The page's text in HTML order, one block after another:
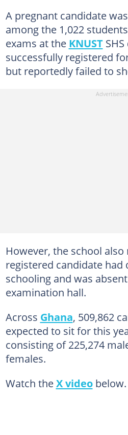
A pregnant candidate
among the 1,022
exams at the KNUSTSHS
successfully registered
but reportedly failed to
However, the school
registered candidate had
schooling and was
examination hall.
Across Ghana, 509,862
expected to sit for this
consisting of 225,274
females.
Watch theX videobelow.